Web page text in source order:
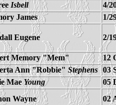
Isbell
4/
James
1/
Eugene
2/
Memory "Mem"
12
Ann"Robbie" Stephens 03
MaeYoung
05
Wayne 02